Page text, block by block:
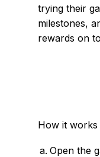
trying their
milestones,
rewards on
How it works
Open the